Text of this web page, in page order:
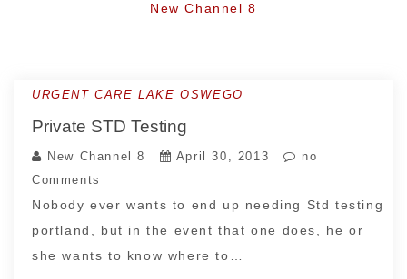
New Channel 8
URGENT CARE LAKE OSWEGO
Private STD Testing
New Channel 8 April 30, 2013
no
Comments
Nobody ever wants to end up needing Std testing
portland, but in the event that one does, he or
she wants to know where to…